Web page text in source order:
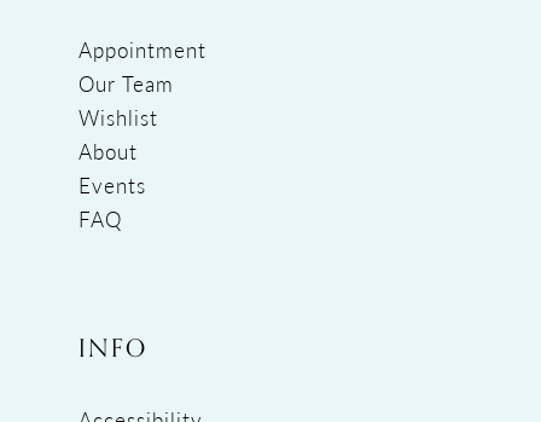
Appointment
Our Team
Wishlist
About
Events
FAQ
INFO